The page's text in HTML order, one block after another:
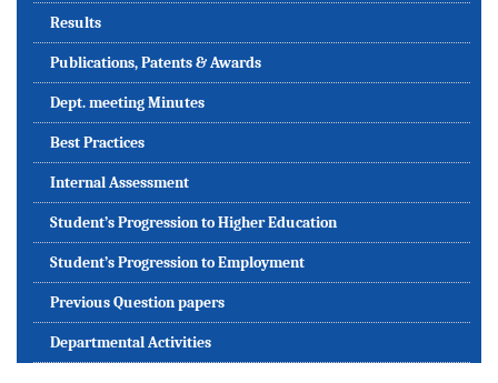
Results
Publications, Patents & Awards
Dept. meeting Minutes
Best Practices
Internal Assessment
Student’s Progression to Higher Education
Student’s Progression to Employment
Previous Question papers
Departmental Activities